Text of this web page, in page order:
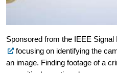
Sponsored from the IEEE
focusing on identifying the
an image. Finding footage of a